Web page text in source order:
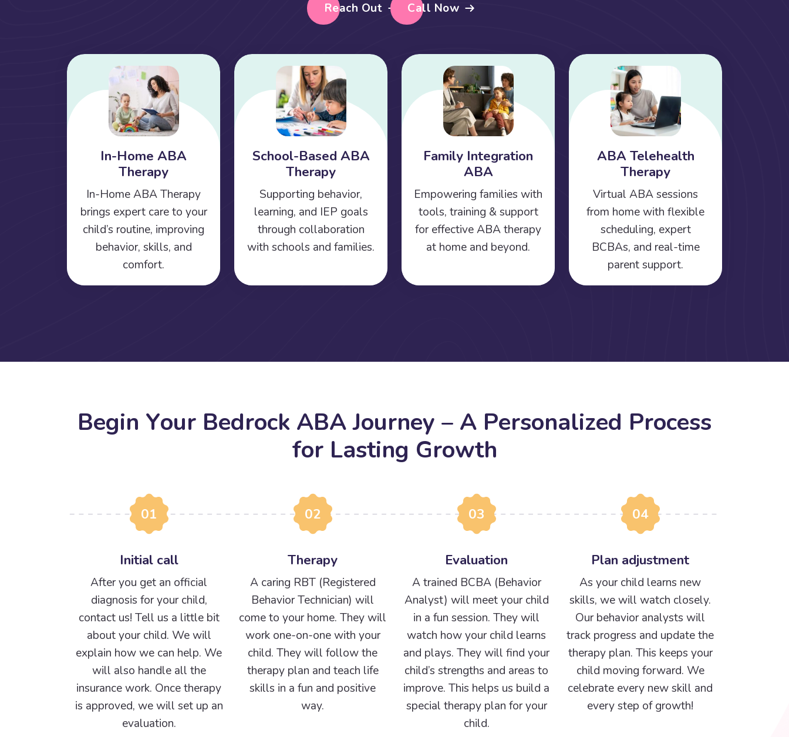
Reach Out Call Now
In-Home ABA
Therapy
In-Home ABA Therapy
brings expert care to your
child’s routine, improving
behavior, skills, and
comfort.
School-Based ABA
Therapy
Supporting behavior,
learning, and IEP goals
through collaboration
with schools and families.
Family Integration
ABA
Empowering families with
tools, training & support
for effective ABA therapy
at home and beyond.
ABA Telehealth
Therapy
Virtual ABA sessions
from home with flexible
scheduling, expert
BCBAs, and real-time
parent support.
Begin Your Bedrock ABA Journey – A Personalized Process
for Lasting Growth
01
Initial call
After you get an official
diagnosis for your child,
contact us! Tell us a little bit
about your child. We will
explain how we can help. We
will also handle all the
insurance work. Once therapy
is approved, we will set up an
evaluation.
02
Therapy
A caring RBT (Registered
Behavior Technician) will
come to your home. They will
work one-on-one with your
child. They will follow the
therapy plan and teach life
skills in a fun and positive
way.
03
Evaluation
A trained BCBA (Behavior
Analyst) will meet your child
in a fun session. They will
watch how your child learns
and plays. They will find your
child’s strengths and areas to
improve. This helps us build a
special therapy plan for your
child.
04
Plan adjustment
As your child learns new
skills, we will watch closely.
Our behavior analysts will
track progress and update the
therapy plan. This keeps your
child moving forward. We
celebrate every new skill and
every step of growth!